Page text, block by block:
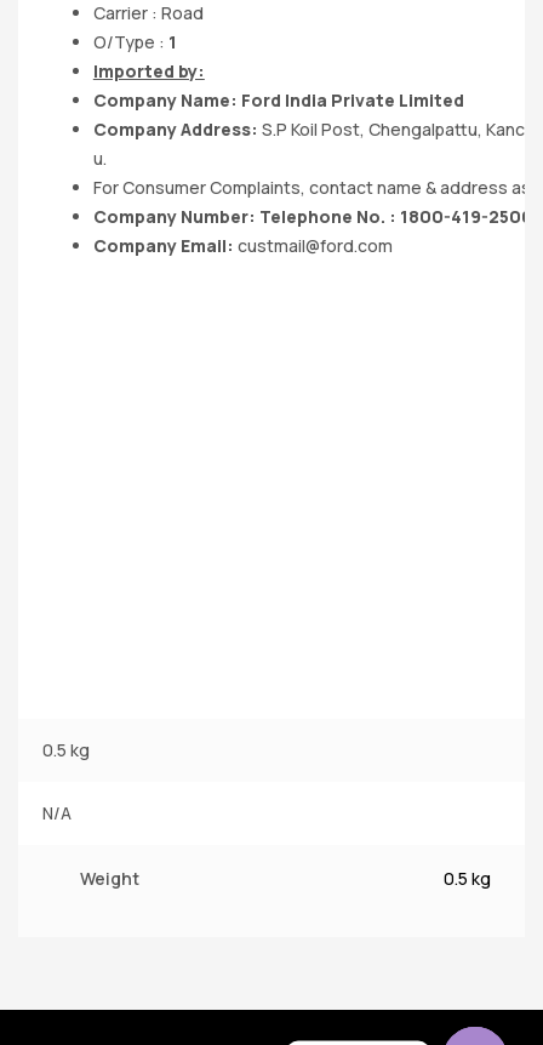
Carrier : Road
O/Type : 1
Imported by:
Company Name: Ford India Private Limited
Company Address: S.P Koil Post, Chengalpattu,
u.
For Consumer Complaints, contact name & address as
Company Number: Telephone No. : 1800-419-2500
Company Email: custmail@ford.com
0.5 kg
N/A
Weight 0.5 kg